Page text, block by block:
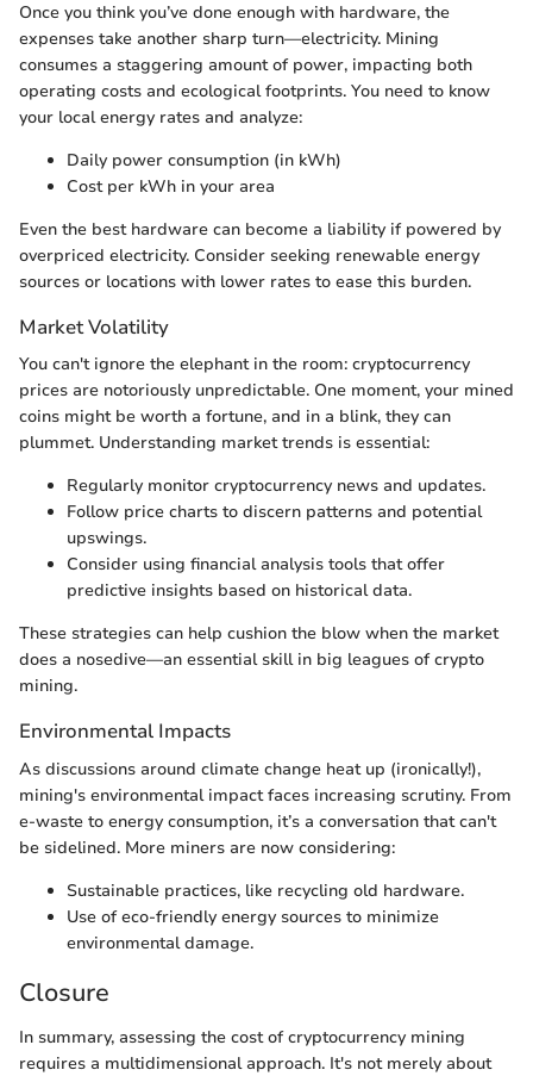
Once you think you’ve done enough with hardware, the
expenses take another sharp turn—electricity. Mining
consumes a staggering amount of power, impacting both
operating costs and ecological footprints. You need to know
your local energy rates and analyze:
Daily power consumption (in kWh)
Cost per kWh in your area
Even the best hardware can become a liability if powered by
overpriced electricity. Consider seeking renewable energy
sources or locations with lower rates to ease this burden.
Market Volatility
You can't ignore the elephant in the room: cryptocurrency
prices are notoriously unpredictable. One moment, your mined
coins might be worth a fortune, and in a blink, they can
plummet. Understanding market trends is essential:
Regularly monitor cryptocurrency news and updates.
Follow price charts to discern patterns and potential
upswings.
Consider using financial analysis tools that offer
predictive insights based on historical data.
These strategies can help cushion the blow when the market
does a nosedive—an essential skill in big leagues of crypto
mining.
Environmental Impacts
As discussions around climate change heat up (ironically!),
mining's environmental impact faces increasing scrutiny. From
e-waste to energy consumption, it’s a conversation that can't
be sidelined. More miners are now considering:
Sustainable practices, like recycling old hardware.
Use of eco-friendly energy sources to minimize
environmental damage.
Closure
In summary, assessing the cost of cryptocurrency mining
requires a multidimensional approach. It's not merely about